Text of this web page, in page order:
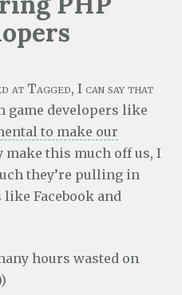
at Tagged, I can say that
developers like
to make our
make this much off us, I
they’re pulling in
Facebook and
hours wasted on